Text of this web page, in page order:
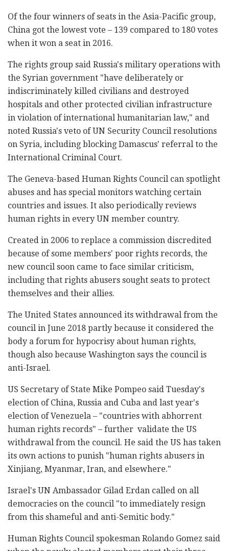
Of the four winners of seats in the Asia-Pacific group,
China got the lowest vote – 139 compared to 180 votes
when it won a seat in 2016.
The rights group said Russia's military operations with
the Syrian government "have deliberately or
indiscriminately killed civilians and destroyed
hospitals and other protected civilian infrastructure
in violation of international humanitarian law," and
noted Russia's veto of UN Security Council resolutions
on Syria, including blocking Damascus' referral to the
International Criminal Court.
The Geneva-based Human Rights Council can spotlight
abuses and has special monitors watching certain
countries and issues. It also periodically reviews
human rights in every UN member country.
Created in 2006 to replace a commission discredited
because of some members' poor rights records, the
new council soon came to face similar criticism,
including that rights abusers sought seats to protect
themselves and their allies.
The United States announced its withdrawal from the
council in June 2018 partly because it considered the
body a forum for hypocrisy about human rights,
though also because Washington says the council is
anti-Israel.
US Secretary of State Mike Pompeo said Tuesday's
election of China, Russia and Cuba and last year's
election of Venezuela – "countries with abhorrent
human rights records" – further validate the US
withdrawal from the council. He said the US has taken
its own actions to punish "human rights abusers in
Xinjiang, Myanmar, Iran, and elsewhere."
Israel's UN Ambassador Gilad Erdan called on all
democracies on the council "to immediately resign
from this shameful and anti-Semitic body."
Human Rights Council spokesman Rolando Gomez said